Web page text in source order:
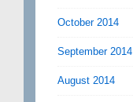
October 2014
September 2014
August 2014